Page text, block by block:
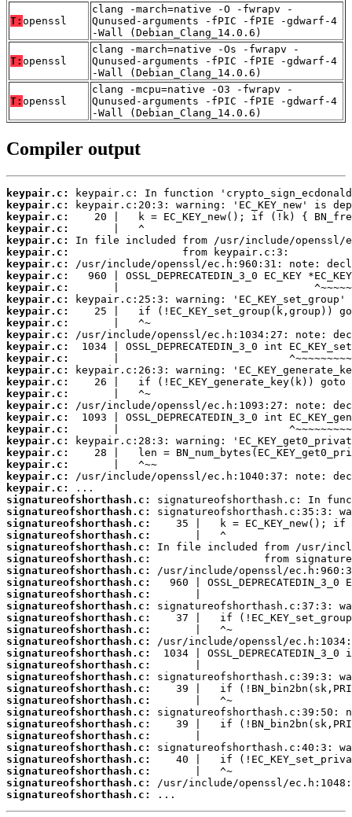
T: openssl
clang -march=native -O -fwrapv -
Qunused-arguments -fPIC -fPIE -gdwarf-4
-Wall (Debian_Clang_14.0.6)
T: openssl
clang -march=native -Os -fwrapv -
Qunused-arguments -fPIC -fPIE -gdwarf-4
-Wall (Debian_Clang_14.0.6)
T: openssl
clang -mcpu=native -O3 -fwrapv -
Qunused-arguments -fPIC -fPIE -gdwarf-4
-Wall (Debian_Clang_14.0.6)
Compiler output
keypair.c:
keypair.c:
keypair.c:
keypair.c:
keypair.c:
keypair.c:
keypair.c:
keypair.c:
keypair.c:
keypair.c:
keypair.c:
keypair.c:
keypair.c:
keypair.c:
keypair.c:
keypair.c:
keypair.c:
keypair.c:
keypair.c:
keypair.c:
keypair.c:
keypair.c:
keypair.c:
keypair.c:
keypair.c:
keypair.c:
signatureofshorthash.c:
signatureofshorthash.c:
signatureofshorthash.c:
signatureofshorthash.c:
signatureofshorthash.c:
signatureofshorthash.c:
signatureofshorthash.c:
signatureofshorthash.c:
signatureofshorthash.c:
signatureofshorthash.c:
signatureofshorthash.c:
signatureofshorthash.c:
signatureofshorthash.c:
signatureofshorthash.c:
signatureofshorthash.c:
signatureofshorthash.c:
signatureofshorthash.c:
signatureofshorthash.c:
signatureofshorthash.c:
signatureofshorthash.c:
signatureofshorthash.c:
signatureofshorthash.c:
signatureofshorthash.c:
signatureofshorthash.c:
signatureofshorthash.c:
signatureofshorthash.c:
...